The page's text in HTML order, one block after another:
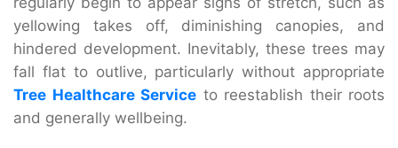
yellowing takes off, diminishing canopies, and
hindered development. Inevitably, these trees may
fall flat to outlive, particularly without appropriate
Tree Healthcare Service to reestablish their roots
and generally wellbeing.